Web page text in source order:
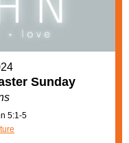
Sunday
5:1-5